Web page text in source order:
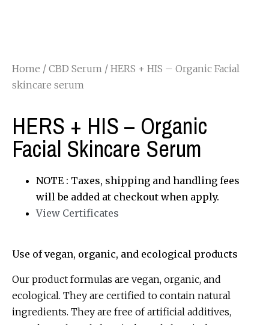
Home / CBD Serum / HERS + HIS – Organic Facial
skincare serum
HERS + HIS – Organic
Facial Skincare Serum
NOTE : Taxes, shipping and handling fees
will be added at checkout when apply.
View Certificates
Use of vegan, organic, and ecological products
Our product formulas are vegan, organic, and
ecological. They are certified to contain natural
ingredients. They are free of artificial additives,